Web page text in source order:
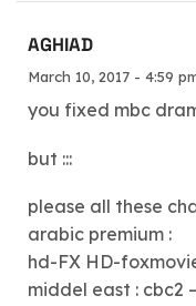
AGHIAD
March 10, 2017 - 4:59
you fixed mbc
but :::
please all these
arabic premium :
hd-FX HD-
middel east : cbc2